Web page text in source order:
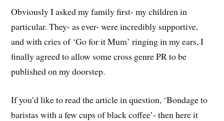
Obviously I asked my family first- my children in
particular. They- as ever- were incredibly supportive,
and with cries of ‘Go for it Mum’ ringing in my ears, I
finally agreed to allow some cross genre PR to be
published on my doorstep.
If you’d like to read the article in question, ‘Bondage to
baristas with a few cups of black coffee’- then here it